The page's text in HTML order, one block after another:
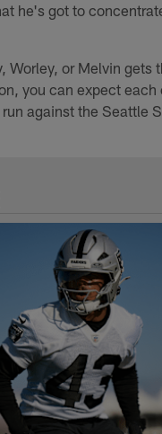
he's got to
Worley, or Melvin gets
you can expect each
against the Seattle